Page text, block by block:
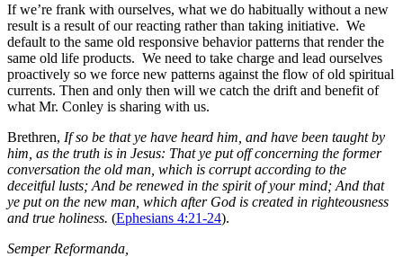
If we’re frank with ourselves, what we do habitually without a new
result is a result of our reacting rather than taking initiative. We
default to the same old responsive behavior patterns that render the
same old life products. We need to take charge and lead ourselves
proactively so we force new patterns against the flow of old spiritual
currents. Then and only then will we catch the drift and benefit of
what Mr. Conley is sharing with us.
Brethren, If so be that ye have heard him, and have been taught by
him, as the truth is in Jesus: That ye put off concerning the former
conversation the old man, which is corrupt according to the
deceitful lusts; And be renewed in the spirit of your mind; And that
ye put on the new man, which after God is created in righteousness
and true holiness. (Ephesians 4:21-24).
Semper Reformanda,